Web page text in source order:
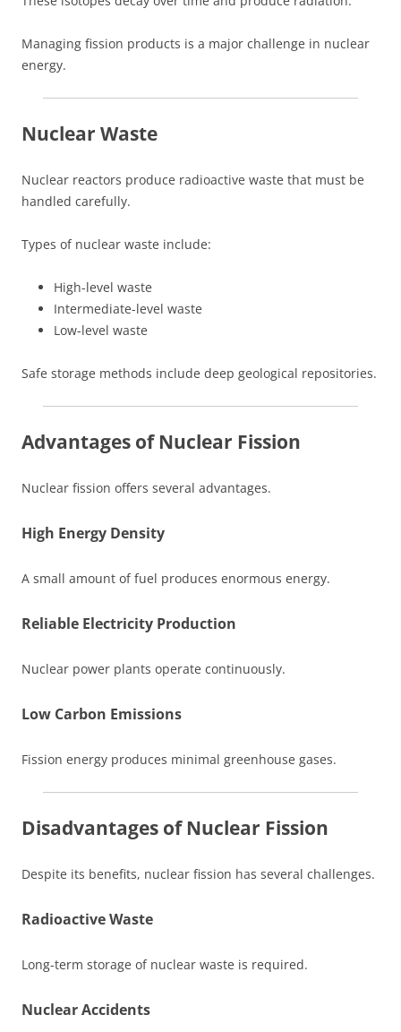
Managing fission products is a major challenge in nuclear
energy.
Nuclear Waste
Nuclear reactors produce radioactive waste that must be
handled carefully.
Types of nuclear waste include:
High-level waste
Intermediate-level waste
Low-level waste
Safe storage methods include deep geological repositories.
Advantages of Nuclear Fission
Nuclear fission offers several advantages.
High Energy Density
A small amount of fuel produces enormous energy.
Reliable Electricity Production
Nuclear power plants operate continuously.
Low Carbon Emissions
Fission energy produces minimal greenhouse gases.
Disadvantages of Nuclear Fission
Despite its benefits, nuclear fission has several challenges.
Radioactive Waste
Long-term storage of nuclear waste is required.
Nuclear Accidents